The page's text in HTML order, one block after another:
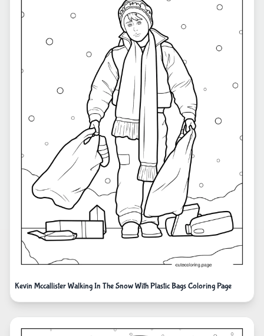
Kevin Mccallister Walking In The Snow With Plastic Bags Coloring Page